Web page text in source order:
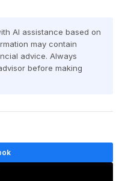
AI assistance based on
may contain
advice. Always
before making